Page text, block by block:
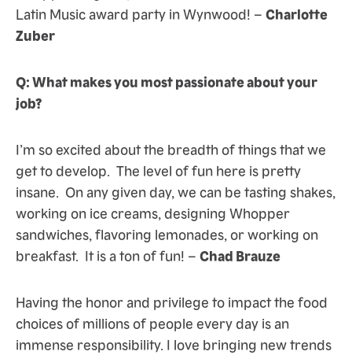
Latin Music award party in Wynwood! – Charlotte
Zuber
Q: What makes you most passionate about your
job?
I’m so excited about the breadth of things that we
get to develop. The level of fun here is pretty
insane. On any given day, we can be tasting shakes,
working on ice creams, designing Whopper
sandwiches, flavoring lemonades, or working on
breakfast. It is a ton of fun! – Chad Brauze
Having the honor and privilege to impact the food
choices of millions of people every day is an
immense responsibility. I love bringing new trends